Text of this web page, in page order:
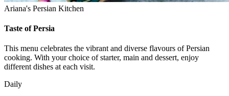
Ariana's Persian Kitchen
Taste of Persia
This menu celebrates the vibrant and diverse flavours of Persian
cooking. With your choice of starter, main and dessert, enjoy
different dishes at each visit.
Daily